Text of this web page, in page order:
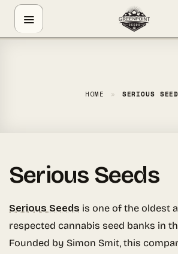
Skip
content
HOME » SERIOUS
Serious Seeds
Serious Seeds is one of the oldest
respected cannabis seed banks in
Founded by Simon Smit, this
GREENPOINT SEEDS
ONLINE